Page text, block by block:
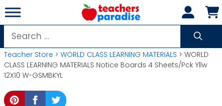
Skip
to
content
Search
for:
Teacher Store > WORLD CLASS LEARNING MATERIALS > WORLD
CLASS LEARNING MATERIALS Notice Boards 4 Sheets/Pck Yllw
12X10 W-GSMBKYL